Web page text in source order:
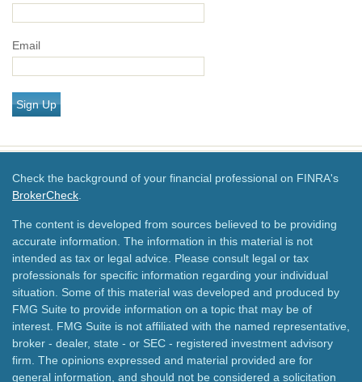
Email
Sign Up
Check the background of your financial professional on FINRA's
BrokerCheck
The content is developed from sources believed to be providing
accurate information. The information in this material is not
intended as tax or legal advice. Please consult legal or tax
professionals for specific information regarding your individual
situation. Some of this material was developed and produced by
FMG Suite to provide information on a topic that may be of
interest. FMG Suite is not affiliated with the named representative,
broker - dealer, state - or SEC - registered investment advisory
firm. The opinions expressed and material provided are for
general information, and should not be considered a solicitation